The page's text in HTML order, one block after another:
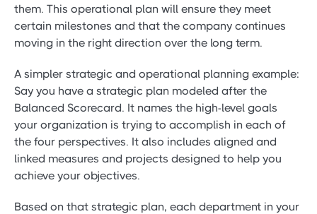
them. This operational plan will ensure they meet
certain milestones and that the company continues
moving in the right direction over the long term.
A simpler strategic and operational planning example:
Say you have a strategic plan modeled after the
Balanced Scorecard. It names the high-level goals
your organization is trying to accomplish in each of
the four perspectives. It also includes aligned and
linked measures and projects designed to help you
achieve your objectives.
Based on that strategic plan, each department in your